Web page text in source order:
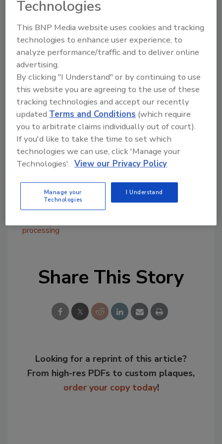
delivering consistency and performance for
beverage manufacturers seeking clean-label
ingredient solutions.
“This launch is about more than a new
ingredient range,” says Emma Bowles, group
director of category and marketing at Treatt.
“Consumers increasingly expect beverages to
deliver authentic taste, recognizable
ingredients and stronger sustainability
credentials. By combining Del Monte’s fruit
supply with Treatt’s natural extraction and
ingredient expertise, we’ve created a range
without compromise.”
processing
Share This Story
Looking for a reprint of this article?
From high-res PDFs to custom plaques,
order your copy today!
Technologies
This BNP Media website uses cookies and tracking
technologies to enhance user experience, to
analyze performance/traffic and to deliver online
advertising.
By clicking "I Understand" or by continuing to use
this website you are agreeing to the use of these
tracking technologies and accept our recently
updatedTerms and Conditions (which require
you to arbitrate claims individually out of court).
If you'd like to take the time to set which
technologies we can use, click 'Manage your
Technologies'. View our Privacy Policy
Manage your
Technologies
I Understand